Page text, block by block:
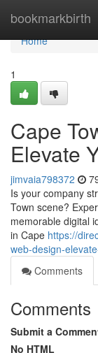
bookmarkbirth
Home
Home
1
Cape
Elevate
jimvaia798372
Is your company
Town scene?
memorable digital
in Cape https://
web-design-
Comments
Comments
Submit a
No HTML